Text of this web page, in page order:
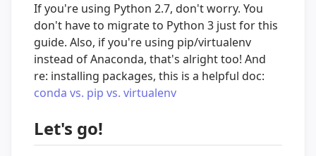
If you're using Python 2.7, don't worry. You
don't have to migrate to Python 3 just for this
guide. Also, if you're using pip/virtualenv
instead of Anaconda, that's alright too! And
re: installing packages, this is a helpful doc:
conda vs. pip vs. virtualenv
Let's go!